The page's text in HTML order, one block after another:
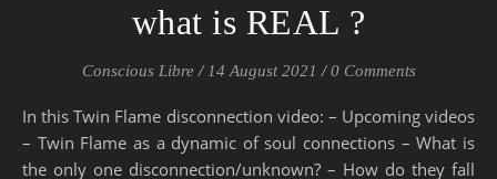
what is REAL ?
Conscious Libre / 14 August 2021 / 0 Comments
In this Twin Flame disconnection video: – Upcoming videos
– Twin Flame as a dynamic of soul connections – What is
the only one disconnection/unknown? – How do they fall